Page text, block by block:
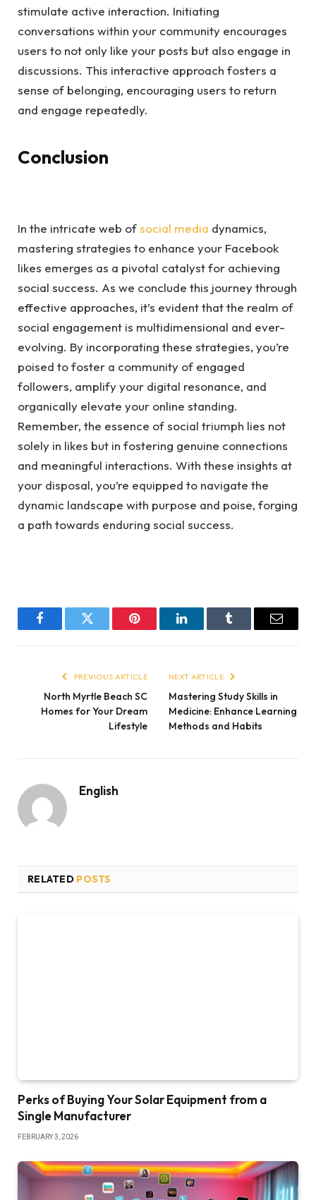
stimulate active interaction. Initiating
conversations within your community encourages
users to not only like your posts but also engage in
discussions. This interactive approach fosters a
sense of belonging, encouraging users to return
and engage repeatedly.
Conclusion
In the intricate web ofsocial media dynamics,
mastering strategies to enhance your Facebook
likes emerges as a pivotal catalyst for achieving
social success. As we conclude this journey through
effective approaches, it’s evident that the realm of
social engagement is multidimensional and ever-
evolving. By incorporating these strategies, you’re
poised to foster a community of engaged
followers, amplify your digital resonance, and
organically elevate your online standing.
Remember, the essence of social triumph lies not
solely in likes but in fostering genuine connections
and meaningful interactions. With these insights at
your disposal, you’re equipped to navigate the
dynamic landscape with purpose and poise, forging
a path towards enduring social success.
FacebookTwitter Pinterest LinkedInTumblr Email
PREVIOUS ARTICLE
North Myrtle Beach SC
Homes for Your Dream
Lifestyle
NEXT ARTICLE
Mastering Study Skills in
Medicine: Enhance Learning
Methods and Habits
English
RELATED POSTS
Perks of Buying Your Solar Equipment from a
Single Manufacturer
FEBRUARY 3, 2026